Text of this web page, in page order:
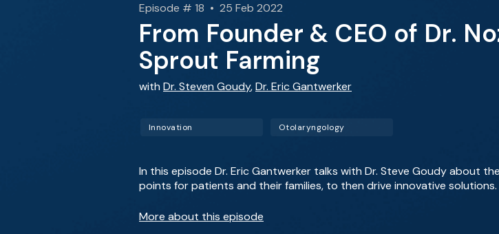
Episode # 18 • 25 Feb 2022
From Founder & CEO of Dr.
Sprout Farming
with Dr. Steven Goudy,Dr. Eric Gantwerker
Innovation Otolaryngology
In this episode Dr. Eric Gantwerker talks with Dr. Steve Goudy about
points for patients and their families, to then drive innovative solutions.
More about this episode